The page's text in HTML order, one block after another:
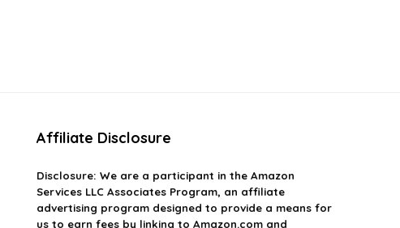
Affiliate Disclosure
Disclosure: We are a participant in the Amazon
Services LLC Associates Program, an affiliate
advertising program designed to provide a means for
us to earn fees by linking to Amazon.com and